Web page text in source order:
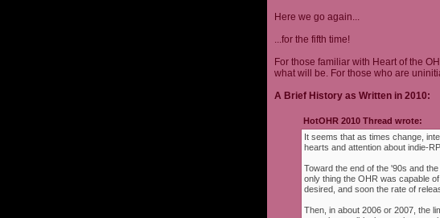
Here we go again...
...for the fifth time!
For those familiar with Heart of the
what will be. For those who are
A Brief History as Written in 2010:
HotOHR 2010 Thread wrote:
It seems that as times change,
hearts and attention about indie-
Toward the end of the '90s and
only thing the OHR was capable
desired, and soon the rate of
Then, in about 2006 or 2007, the